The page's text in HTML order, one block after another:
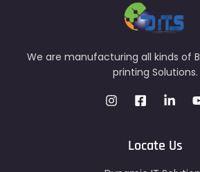
We are manufacturing all kinds of
printing Solutions.
Locate Us